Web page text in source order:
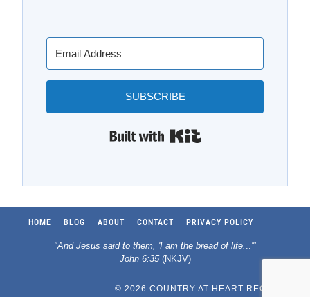
SUBSCRIBE
HOME BLOG ABOUT CONTACT PRIVACY POLICY
"And Jesus said to them, 'I am the bread of life. ..'"
John 6:35(NKJV)
© 2026 COUNTRY AT HEART RECIPES